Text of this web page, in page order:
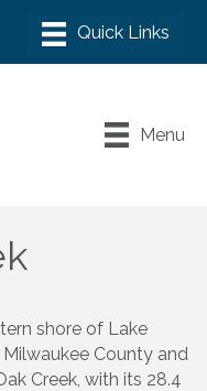
Menu
shore of Lake
County and
Creek, with its 28.4